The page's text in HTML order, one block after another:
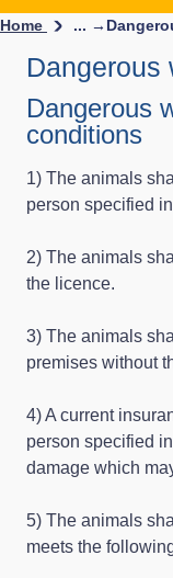
Home ... →
Dangerous
Dangerous
conditions
1) The animals
person specified
2) The animals
the licence.
3) The animals
premises without
4) A current
person specified
damage which
5) The animals
meets the